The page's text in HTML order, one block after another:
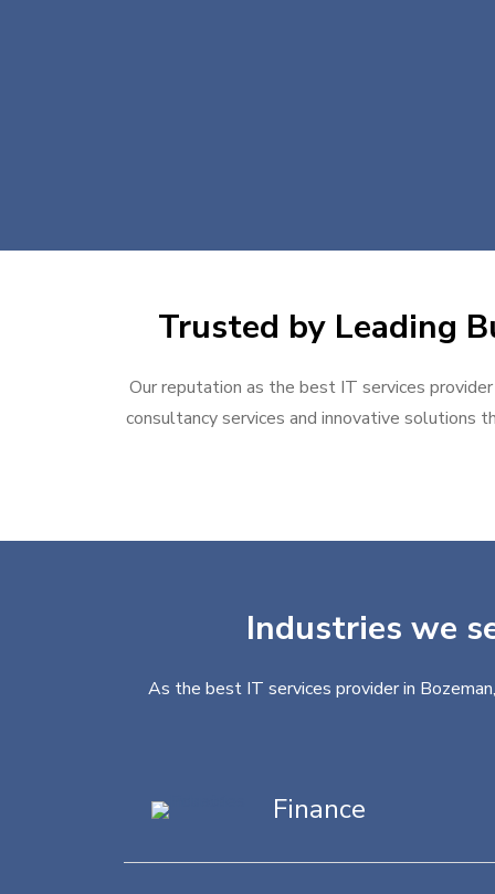
Trusted by Leading
Our reputation as the best IT services
consultancy services and innovative solutions
Industries we
As the best IT services provider in
Finance